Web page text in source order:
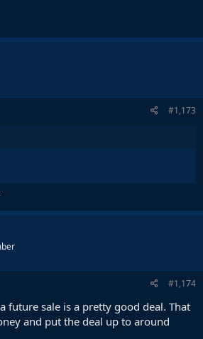
#1,173
#1,174
future sale is a pretty good deal. That
and put the deal up to around